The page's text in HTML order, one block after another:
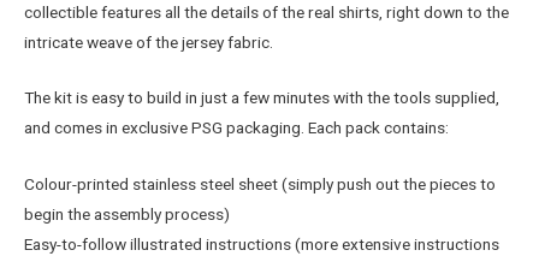
collectible features all the details of the real shirts, right down to the
intricate weave of the jersey fabric.
The kit is easy to build in just a few minutes with the tools supplied,
and comes in exclusive PSG packaging. Each pack contains:
Colour-printed stainless steel sheet (simply push out the pieces to
begin the assembly process)
Easy-to-follow illustrated instructions (more extensive instructions